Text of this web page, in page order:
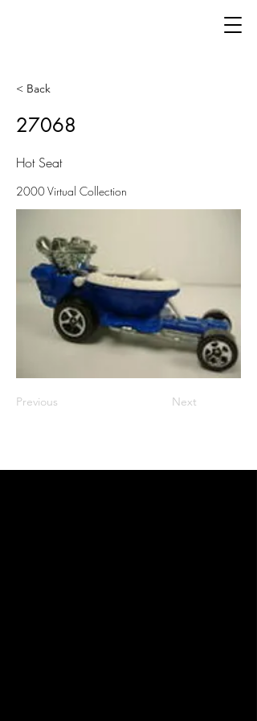
< Back
27068
Hot Seat
2000 Virtual Collection
Previous Next